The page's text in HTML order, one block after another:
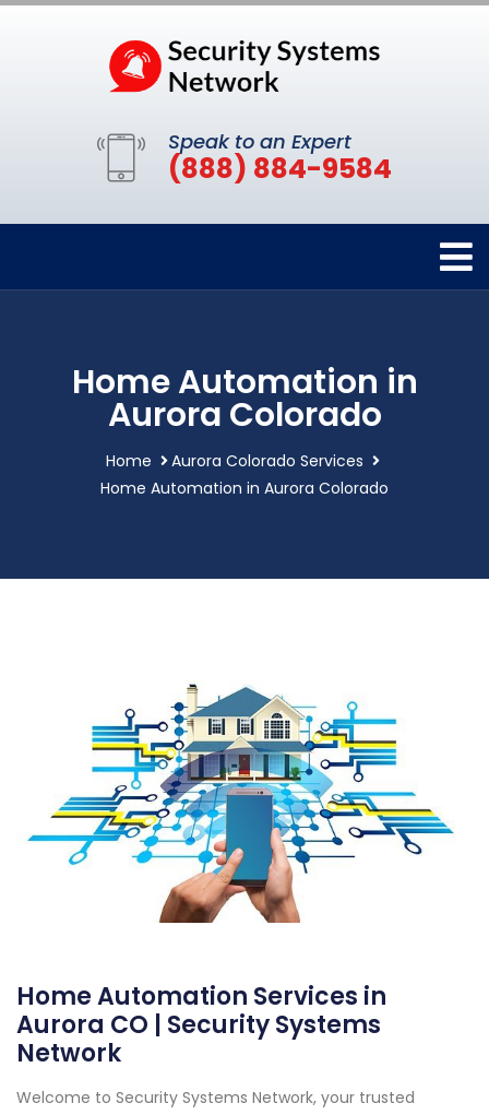
Speak to an Expert
(888) 884-9584
Home Automation in
Aurora Colorado
Home
Aurora Colorado Services
Home Automation in Aurora Colorado
Home Automation Services in
Aurora CO | Security Systems
Network
Welcome to Security Systems Network, your trusted